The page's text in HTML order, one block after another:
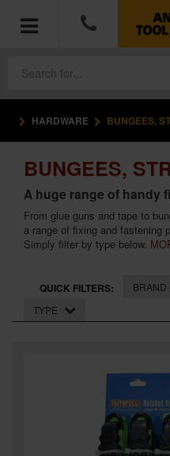
POWER TOOLS
ACCESSORIES
HAND TOOLS
MEASURING
HARDWARE
WORKWEAR
HARDWARE BUNGEES,
BUNGEES,
A huge range of handy
From glue guns and tape to
a range of fixing and fastening
Simply filter by type below.
QUICK FILTERS: BRAND
TYPE